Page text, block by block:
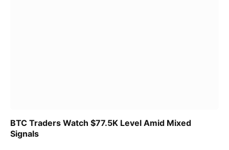
BTC Traders Watch $77.5K Level Amid Mixed
Signals